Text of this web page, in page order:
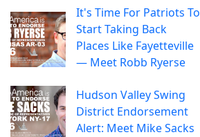
It's Time For Patriots To
Start Taking Back
Places Like Fayetteville
— Meet Robb Ryerse
Hudson Valley Swing
District Endorsement
Alert: Meet Mike Sacks